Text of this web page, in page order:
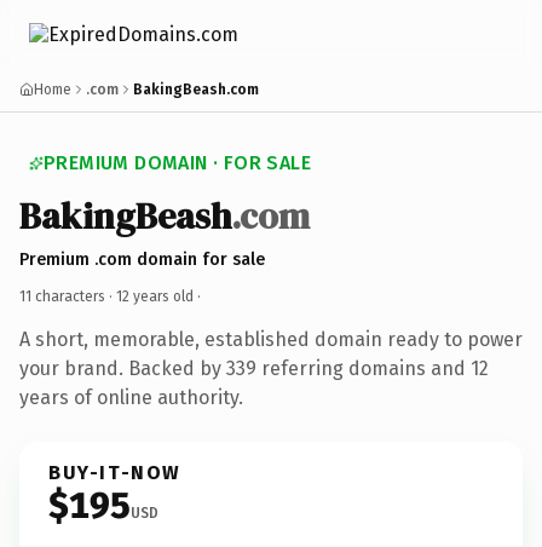
Home .com BakingBeash.com
PREMIUM DOMAIN · FOR SALE
BakingBeash.com
Premium .com domain for sale
11 characters · 12 years old ·
A short, memorable, established domain ready to power
your brand. Backed by 339 referring domains and 12
years of online authority.
BUY-IT-NOW
$195USD